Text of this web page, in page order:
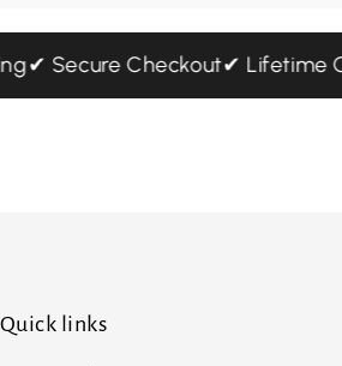
✔ Secure Checkout✔
Quick links